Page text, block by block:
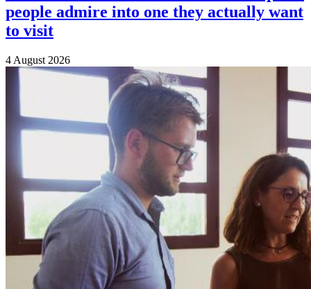
people admire into one they actually want
to visit
4 August 2026